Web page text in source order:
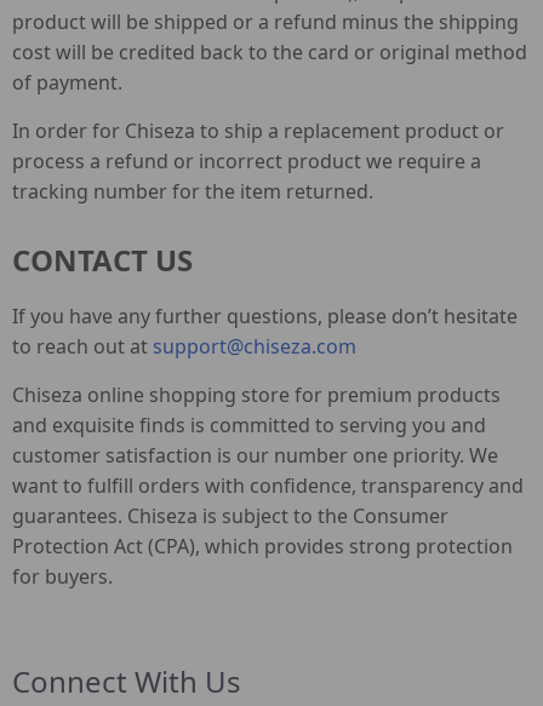
product will be shipped or a refund minus the shipping
cost will be credited back to the card or original method
of payment.
In order for Chiseza to ship a replacement product or
process a refund or incorrect product we require a
tracking number for the item returned.
CONTACT US
If you have any further questions, please don’t hesitate
to reach out at support@chiseza.com
Chiseza online shopping store for premium products
and exquisite finds is committed to serving you and
customer satisfaction is our number one priority. We
want to fulfill orders with confidence, transparency and
guarantees. Chiseza is subject to the Consumer
Protection Act (CPA), which provides strong protection
for buyers.
Connect With Us